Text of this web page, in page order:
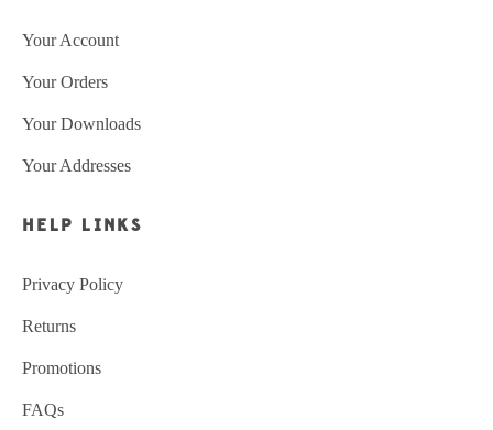
Your Account
Your Orders
Your Downloads
Your Addresses
HELP LINKS
Privacy Policy
Returns
Promotions
FAQs